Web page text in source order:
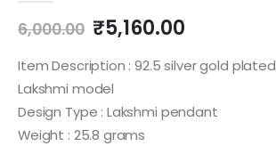
6,000.00 Original
price
was:
₹6,000.00.
₹5,160.00Current
is:
Item Description : 92.5 silver gold
Lakshmi model
Design Type : Lakshmi pendant
Weight : 25.8 grams